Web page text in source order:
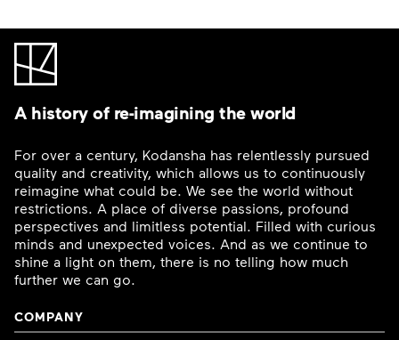
A history of re-imagining the world
For over a century, Kodansha has relentlessly pursued
quality and creativity, which allows us to continuously
reimagine what could be. We see the world without
restrictions. A place of diverse passions, profound
perspectives and limitless potential. Filled with curious
minds and unexpected voices. And as we continue to
shine a light on them, there is no telling how much
further we can go.
COMPANY